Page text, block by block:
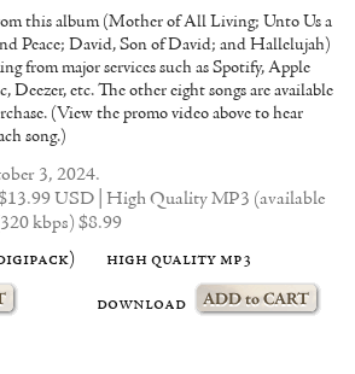
this album (Mother of All Living; Unto Us a
Peace; David, Son of David; and Hallelujah)
from major services such as Spotify, Apple
Deezer, etc. The other eight songs are available
(View the promo video above to hear
song.)
3, 2024.
USD | High Quality MP3 (available
kbps) $8.99
high quality mp3
download